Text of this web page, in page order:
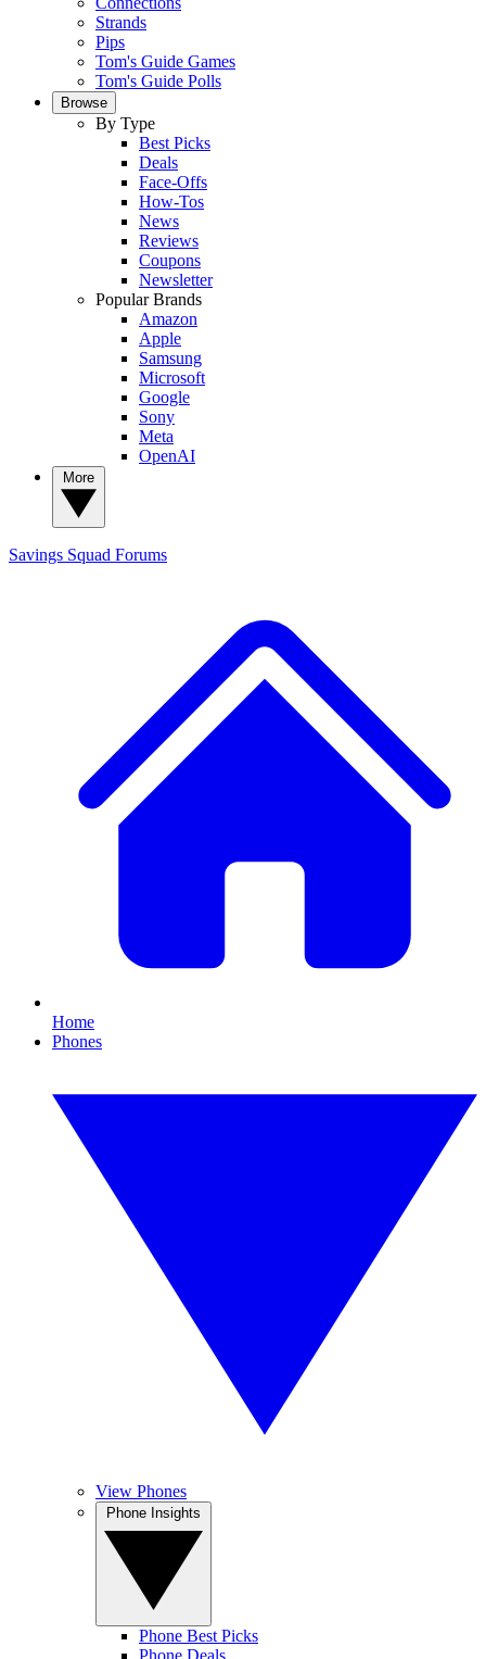
Strands
Pips
Tom's Guide Games
Tom's Guide Polls
Browse
By Type
Best Picks
Deals
Face-Offs
How-Tos
News
Reviews
Coupons
Newsletter
Popular Brands
Amazon
Apple
Samsung
Microsoft
Google
Sony
Meta
OpenAI
Savings Squad Forums
Home
Phones
View Phones
Phone Best Picks
Phone Deals